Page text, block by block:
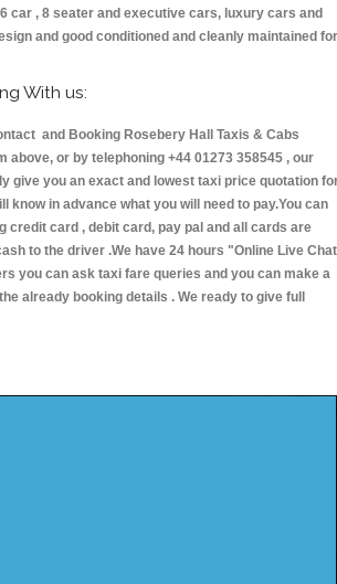
car , 8 seater and executive cars, luxury cars and
and good conditioned and cleanly maintained for
With us:
and Booking Rosebery Hall Taxis & Cabs
above, or by telephoning +44 01273 358545 , our
give you an exact and lowest taxi price quotation
know in advance what you will need to pay.You can
credit card , debit card, pay pal and all cards are
to the driver .We have 24 hours "Online Live Chat
you can ask taxi fare queries and you can make a
already booking details . We ready to give full